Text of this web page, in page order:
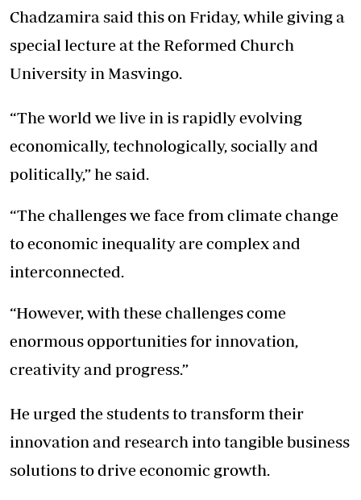
Chadzamira said this on Friday, while giving a
special lecture at the Reformed Church
University in Masvingo.
“The world we live in is rapidly evolving
economically, technologically, socially and
politically,” he said.
“The challenges we face from climate change
to economic inequality are complex and
interconnected.
“However, with these challenges come
enormous opportunities for innovation,
creativity and progress.”
He urged the students to transform their
innovation and research into tangible business
solutions to drive economic growth.